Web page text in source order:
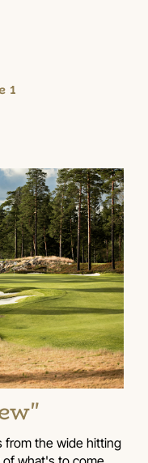
1
from the wide hitting